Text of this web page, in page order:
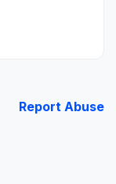
Report Abuse